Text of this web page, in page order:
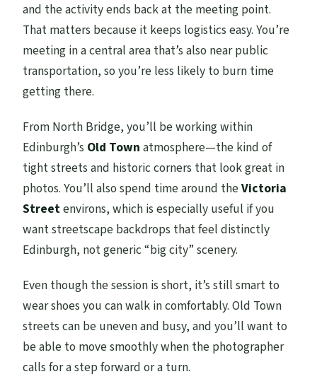
and the activity ends back at the meeting point.
That matters because it keeps logistics easy. You’re
meeting in a central area that’s also near public
transportation, so you’re less likely to burn time
getting there.
From North Bridge, you’ll be working within
Edinburgh’s Old Town atmosphere—the kind of
tight streets and historic corners that look great in
photos. You’ll also spend time around theVictoria
Streetenvirons, which is especially useful if you
want streetscape backdrops that feel distinctly
Edinburgh, not generic “big city” scenery.
Even though the session is short, it’s still smart to
wear shoes you can walk in comfortably. Old Town
streets can be uneven and busy, and you’ll want to
be able to move smoothly when the photographer
calls for a step forward or a turn.